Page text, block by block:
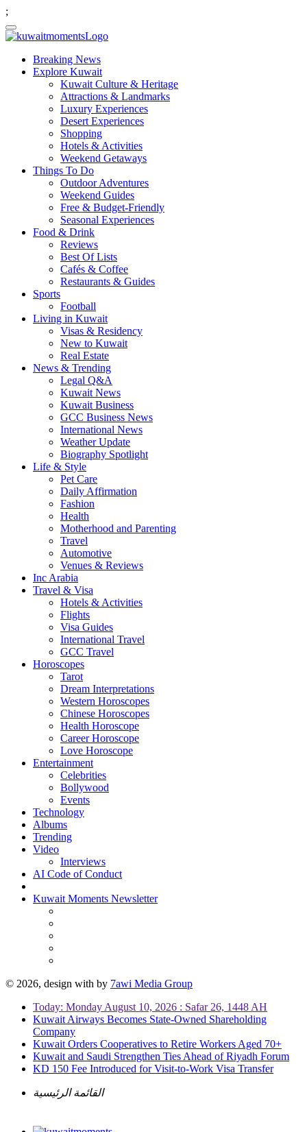
;
Breaking News
Explore Kuwait
Kuwait Culture & Heritage
Attractions & Landmarks
Luxury Experiences
Desert Experiences
Shopping
Hotels & Activities
Weekend Getaways
Things To Do
Outdoor Adventures
Weekend Guides
Free & Budget-Friendly
Seasonal Experiences
Food & Drink
Reviews
Best Of Lists
Cafés & Coffee
Restaurants & Guides
Sports
Football
Living in Kuwait
Visas & Residency
New to Kuwait
Real Estate
News & Trending
Legal Q&A
Kuwait News
Kuwait Business
GCC Business News
International News
Weather Update
Biography Spotlight
Life & Style
Pet Care
Daily Affirmation
Fashion
Health
Motherhood and Parenting
Travel
Automotive
Venues & Reviews
Inc Arabia
Travel & Visa
Hotels & Activities
Flights
Visa Guides
International Travel
GCC Travel
Horoscopes
Tarot
Dream Interpretations
Western Horoscopes
Chinese Horoscopes
Health Horoscope
Career Horoscope
Love Horoscope
Entertainment
Celebrities
Bollywood
Events
Technology
Albums
Trending
Video
Interviews
AI Code of Conduct
Kuwait Moments Newsletter
© 2026, design with by 7awi Media Group
Today: Monday August 10, 2026 : Safar 26, 1448 AH
Kuwait Airways Becomes State-Owned Shareholding
Company
Kuwait Orders Cooperatives to Retire Workers Aged 70+
Kuwait and Saudi Strengthen Ties Ahead of Riyadh Forum
KD 150 Fee Introduced for Visit-to-Work Visa Transfer
القائمة الرئيسية